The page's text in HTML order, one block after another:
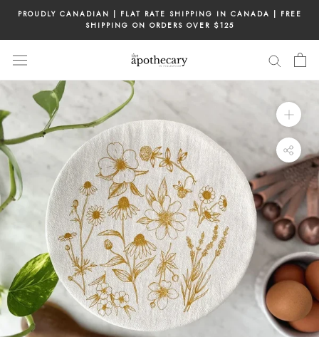
content
PROUDLY CANADIAN | FLAT RATE SHIPPING IN CANADA | FREE
SHIPPING ON ORDERS OVER $125